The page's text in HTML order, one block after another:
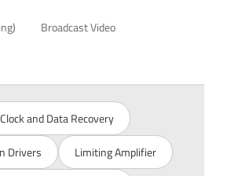
Broadcast Video
Clock and Data Recovery
Drivers Limiting Amplifier